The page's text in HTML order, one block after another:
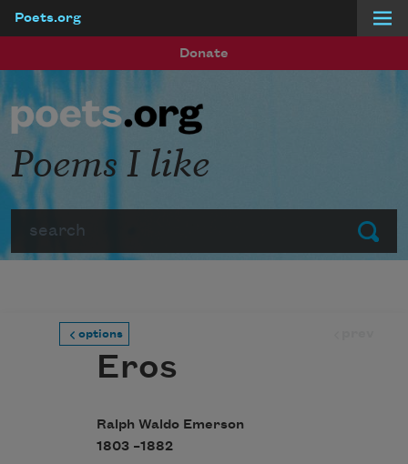
Poets.org
Donate
Submit
Poems I like
options
Eros
Ralph Waldo Emerson
1803 –1882